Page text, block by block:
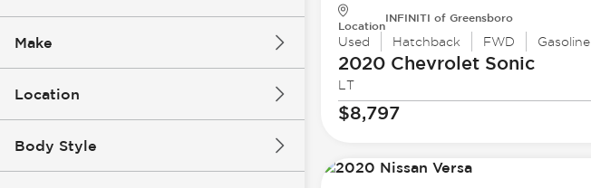
Make
Location
Body Style
Location
INFINITI of Greensboro
Used Hatchback FWD Gasoline
2020 ChevroletSonic
LT
$8,797